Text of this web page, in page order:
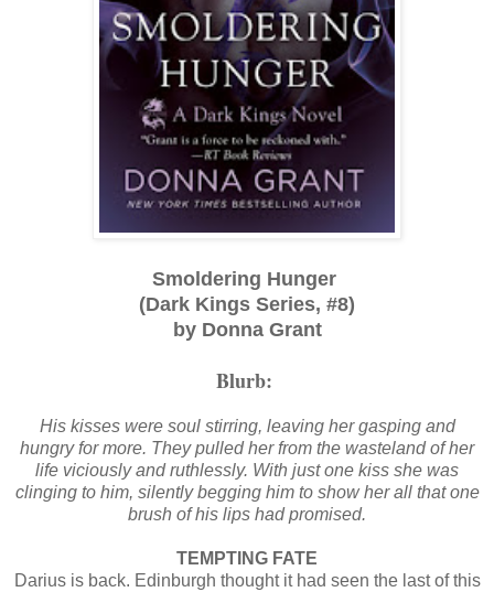
Smoldering Hunger
(Dark Kings Series, #8)
by Donna Grant
Blurb:
His kisses were soul stirring, leaving her gasping and
hungry for more. They pulled her from the wasteland of her
life viciously and ruthlessly. With just one kiss she was
clinging to him, silently begging him to show her all that one
brush of his lips had promised.
TEMPTING FATE
Darius is back. Edinburgh thought it had seen the last of this